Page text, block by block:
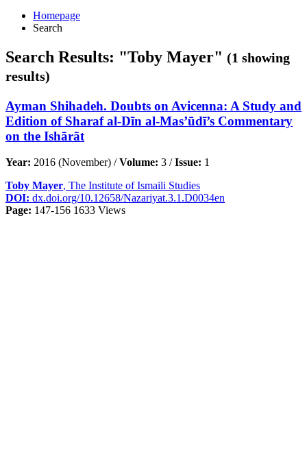
Homepage
Search
Search Results: "Toby Mayer" (1 showing
results)
Ayman Shihadeh. Doubts on Avicenna: A Study and
Edition of Sharaf al-Dīn al-Mas’ūdī’s Commentary
on the Ishārāt
Year: 2016 (November) /Volume: 3 /Issue: 1
Toby Mayer, The Institute of Ismaili Studies
DOI: dx.doi.org/10.12658/Nazariyat.3.1.D0034en
Page: 147-156 1633 Views